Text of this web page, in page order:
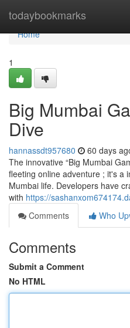
todaybookmarks
Home
Home
1
Big Mumbai
Dive
hannassdt957680 60 days
The innovative “Big Mumbai
fleeting online adventure ; it's a
Mumbai life. Developers have
with https://
Comments
Who
Comments
Submit a Comment
No HTML